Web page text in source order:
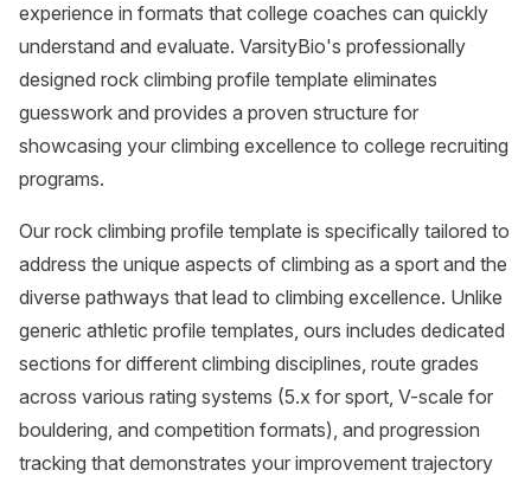
experience in formats that college coaches can quickly
understand and evaluate. VarsityBio's professionally
designed rock climbing profile template eliminates
guesswork and provides a proven structure for
showcasing your climbing excellence to college recruiting
programs.
Our rock climbing profile template is specifically tailored to
address the unique aspects of climbing as a sport and the
diverse pathways that lead to climbing excellence. Unlike
generic athletic profile templates, ours includes dedicated
sections for different climbing disciplines, route grades
across various rating systems (5.x for sport, V-scale for
bouldering, and competition formats), and progression
tracking that demonstrates your improvement trajectory